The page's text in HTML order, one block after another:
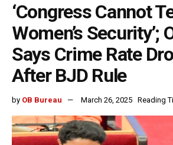
‘Congress Cannot
Women’s Security’;
Says Crime Rate
After BJD Rule
by OB Bureau March 26, 2025 Reading